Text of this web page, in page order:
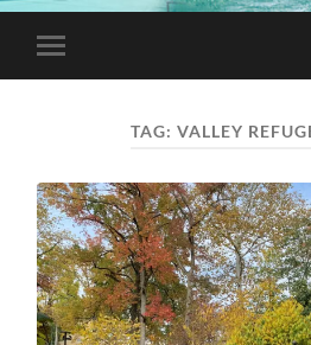
Toggle
mobile
TAG:VALLEY